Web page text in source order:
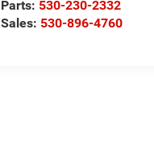
Parts: 530-230-2332
Sales: 530-896-4760